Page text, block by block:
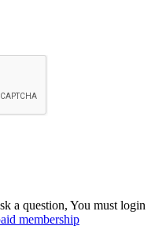
a question, You must login
membership